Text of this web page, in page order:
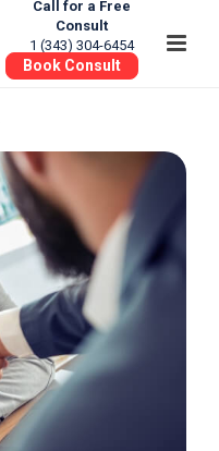
Call for a Free
Consult
1 (343) 304-6454
Book Consult